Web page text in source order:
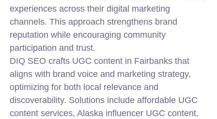
experiences across their digital marketing
channels. This approach strengthens brand
reputation while encouraging community
participation and trust.
DIQ SEO crafts UGC content in Fairbanks that
aligns with brand voice and marketing strategy,
optimizing for both local relevance and
discoverability. Solutions include affordable UGC
content services, Alaska influencer UGC content,